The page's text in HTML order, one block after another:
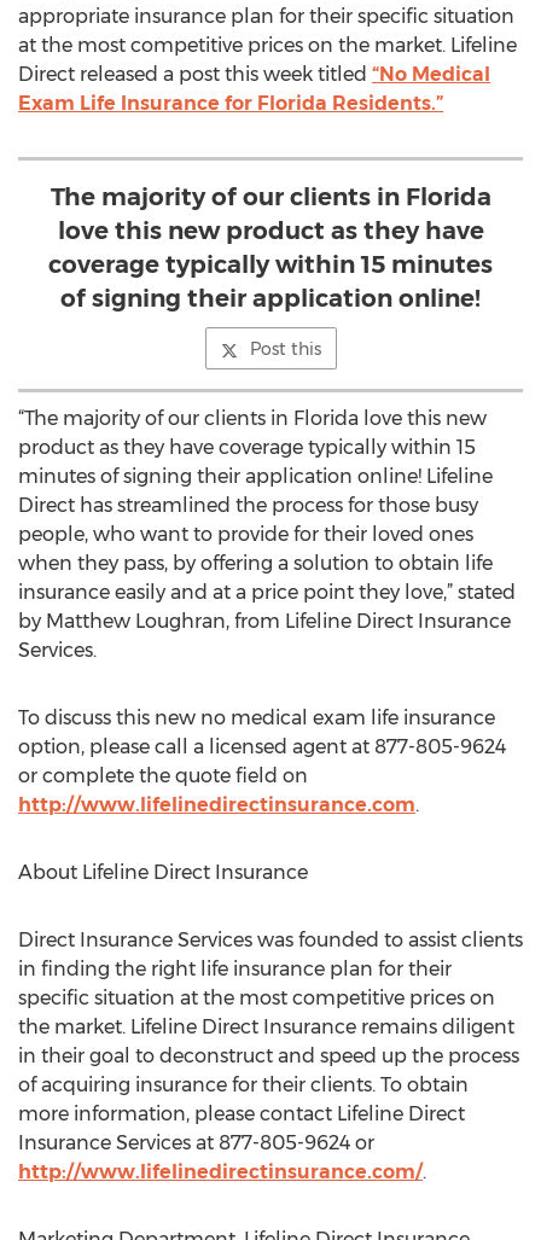
appropriate insurance plan for their specific situation
at the most competitive prices on the market. Lifeline
Direct released a post this week titled “No Medical
Exam Life Insurance for Florida Residents.”
The majority of our clients in Florida
love this new product as they have
coverage typically within 15 minutes
of signing their application online!
Post this
“The majority of our clients in Florida love this new
product as they have coverage typically within 15
minutes of signing their application online! Lifeline
Direct has streamlined the process for those busy
people, who want to provide for their loved ones
when they pass, by offering a solution to obtain life
insurance easily and at a price point they love,” stated
by Matthew Loughran, from Lifeline Direct Insurance
Services.
To discuss this new no medical exam life insurance
option, please call a licensed agent at 877-805-9624
or complete the quote field on
http://www.lifelinedirectinsurance.com.
About Lifeline Direct Insurance
Direct Insurance Services was founded to assist clients
in finding the right life insurance plan for their
specific situation at the most competitive prices on
the market. Lifeline Direct Insurance remains diligent
in their goal to deconstruct and speed up the process
of acquiring insurance for their clients. To obtain
more information, please contact Lifeline Direct
Insurance Services at 877-805-9624 or
http://www.lifelinedirectinsurance.com/.